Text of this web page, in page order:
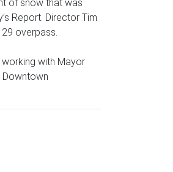
of snow that was
Report. Director Tim
overpass.
with Mayor
Downtown